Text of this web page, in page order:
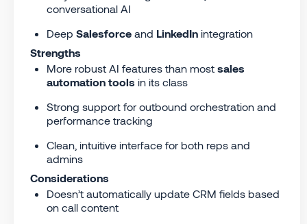
conversational AI
Deep Salesforce and LinkedIn integration
Strengths
More robust AI features than most sales
automation tools in its class
Strong support for outbound orchestration and
performance tracking
Clean, intuitive interface for both reps and
admins
Considerations
Doesn’t automatically update CRM fields based
on call content